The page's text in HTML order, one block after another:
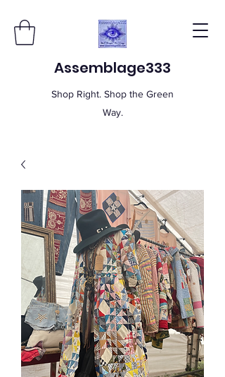
Assemblage333
Shop Right. Shop the Green
Way.